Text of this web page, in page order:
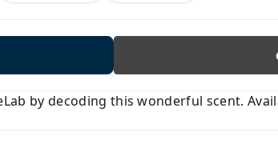
by decoding this wonderful scent.